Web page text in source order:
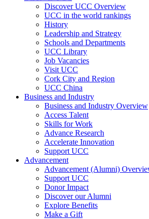
Discover UCC Overview
UCC in the world rankings
History
Leadership and Strategy
Schools and Departments
UCC Library
Job Vacancies
Visit UCC
Cork City and Region
UCC China
Business and Industry
Business and Industry Overview
Access Talent
Skills for Work
Advance Research
Accelerate Innovation
Support UCC
Advancement
Advancement (Alumni)
Support UCC
Donor Impact
Discover our Alumni
Explore Benefits
Make a Gift